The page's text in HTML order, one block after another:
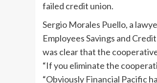
failed credit union.
Sergio Morales Puello, a
Employees Savings and
was clear that the
“If you eliminate the
“Obviously Financial Pacific